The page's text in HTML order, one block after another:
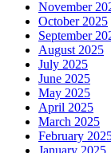
November
October 2025
September
August 2025
July 2025
June 2025
May 2025
April 2025
March 2025
February
January 2025